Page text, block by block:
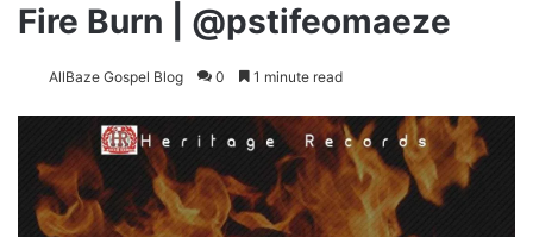
Fire Burn | @pstifeomaeze
AllBaze Gospel Blog 0 1 minute read